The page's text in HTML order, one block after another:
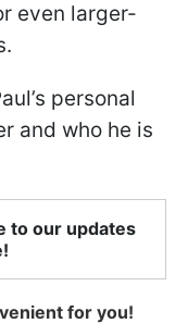
even larger-
personal
and who he is
to our updates
for you!